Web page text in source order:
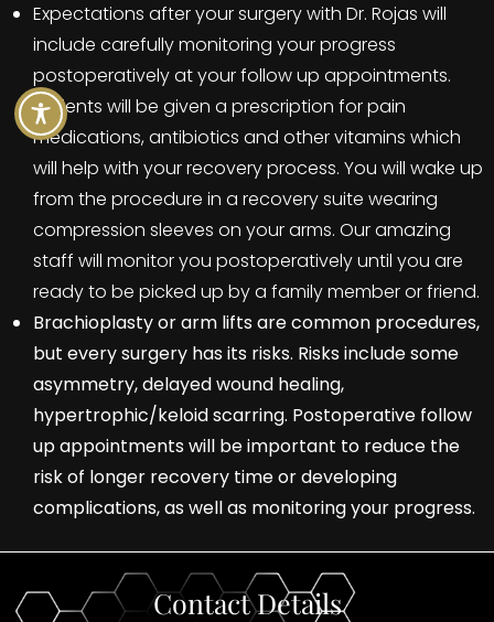
Expectations after your surgery with Dr. Rojas will
include carefully monitoring your progress
postoperatively at your follow up appointments.
Patients will be given a prescription for pain
medications, antibiotics and other vitamins which
will help with your recovery process. You will wake up
from the procedure in a recovery suite wearing
compression sleeves on your arms. Our amazing
staff will monitor you postoperatively until you are
ready to be picked up by a family member or friend.
Brachioplasty or arm lifts are common procedures,
but every surgery has its risks. Risks include some
asymmetry, delayed wound healing,
hypertrophic/keloid scarring. Postoperative follow
up appointments will be important to reduce the
risk of longer recovery time or developing
complications, as well as monitoring your progress.
Contact Details